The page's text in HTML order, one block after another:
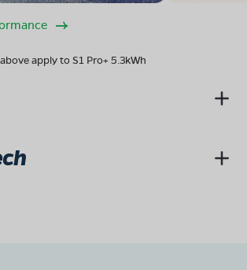
apply to S1 Pro+ 5.3kWh